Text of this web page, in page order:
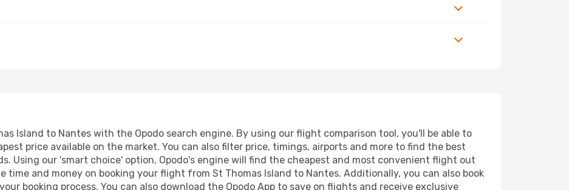
Island to Nantes with the Opodo search engine. By using our flight comparison tool, you'll be able to
price available on the market. You can also filter price, timings, airports and more to find the best
Using our 'smart choice' option, Opodo's engine will find the cheapest and most convenient flight out
and money on booking your flight from St Thomas Island to Nantes. Additionally, you can also book
booking process. You can also download the Opodo App to save on flights and receive exclusive